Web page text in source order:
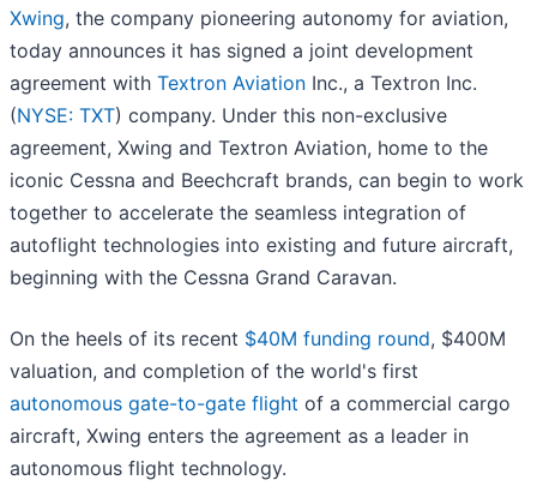
Xwing, the company pioneering autonomy for aviation,
today announces it has signed a joint development
agreement with Textron Aviation Inc., a Textron Inc.
(NYSE: TXT) company. Under this non-exclusive
agreement, Xwing and Textron Aviation, home to the
iconic Cessna and Beechcraft brands, can begin to work
together to accelerate the seamless integration of
autoflight technologies into existing and future aircraft,
beginning with the Cessna Grand Caravan.
On the heels of its recent $40M funding round, $400M
valuation, and completion of the world's first
autonomous gate-to-gate flight of a commercial cargo
aircraft, Xwing enters the agreement as a leader in
autonomous flight technology.